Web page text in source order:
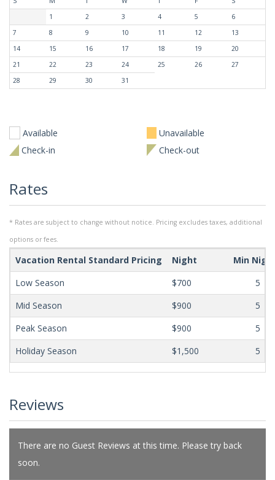
1
2 3 4 5
6
7
8 9 10 11 12
13
14
15 16 17 18 19
20
21
22 23 24 25 26
27
28
29 30 31
Available
Unavailable
Check-in
Check-out
Rates
* Rates are subject to change without notice. Pricing excludes taxes, additional
options or fees.
Vacation Rental Standard Pricing Night
Min
Low Season
$700
5
Mid Season
$900
5
Peak Season
$900
5
Holiday Season
$1,500 5
Reviews
There are no Guest Reviews at this time. Please try back
soon.